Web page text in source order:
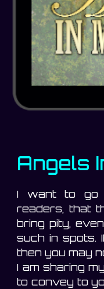
Angels
I want to go
readers, that
bring pity,
such in spots.
then you may
I am sharing
to convey to